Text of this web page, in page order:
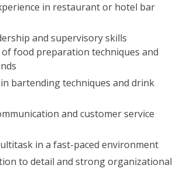
in restaurant or hotel bar
and supervisory skills
of food preparation techniques and
bartending techniques and drink
and customer service
in a fast-paced environment
to detail and strong organizational